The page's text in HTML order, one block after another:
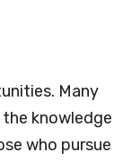
Many
knowledge
who pursue